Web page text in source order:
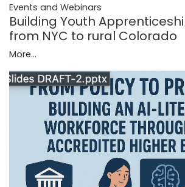
Events and Webinars
Building Youth
from NYC to rural Colorado
More...